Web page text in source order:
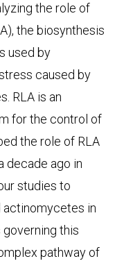
the role of
the biosynthesis
used by
caused by
RLA is an
for the control of
the role of RLA
decade ago in
studies to
actinomycetes in
this
pathway of